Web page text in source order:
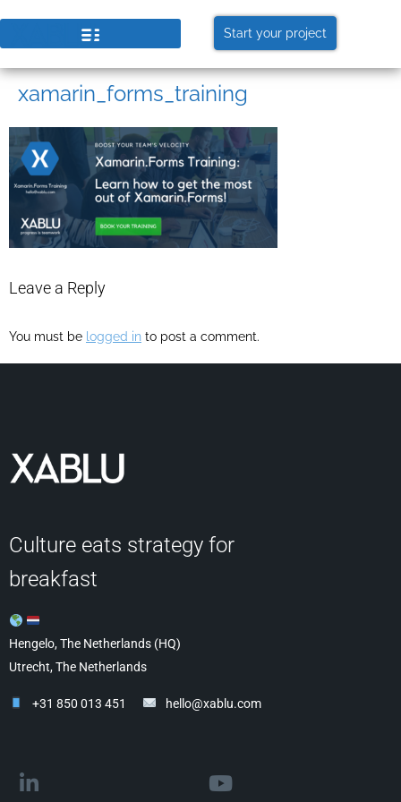
Start your project
xamarin_forms_training
Leave a Reply
You must be logged in to post a comment.
Culture eats strategy for
breakfast
Hengelo, The Netherlands (HQ)
Utrecht, The Netherlands
+31 850 013 451 hello@xablu.com